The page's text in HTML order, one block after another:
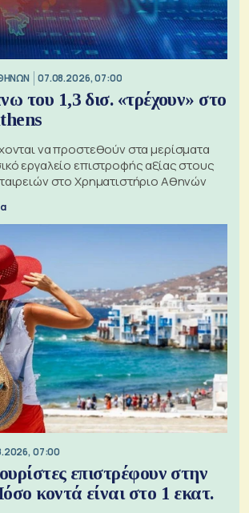
07.08.2026, 07:00
του 1,3 δισ. «τρέχουν» στο
να προστεθούν στα μερίσματα
εργαλείο επιστροφής αξίας στους
στο Χρηματιστήριο Αθηνών
07:00
επιστρέφουν στην
κοντά είναι στο 1 εκατ.